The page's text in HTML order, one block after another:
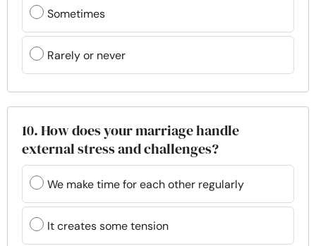
Sometimes
Rarely or never
10. How does your marriage handle
external stress and challenges?
We make time for each other regularly
It creates some tension